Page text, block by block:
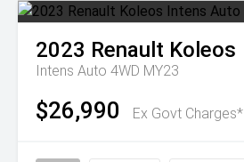
2023 Renault Koleos
Intens Auto 4WD MY23
$26,990 Ex Govt Charges*